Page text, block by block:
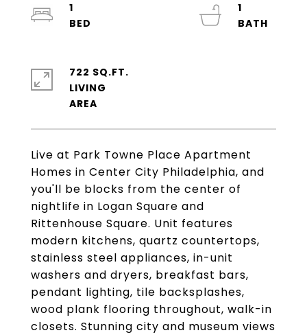
Live at Park Towne Place Apartment
Homes in Center City Philadelphia, and
you'll be blocks from the center of
nightlife in Logan Square and
Rittenhouse Square. Unit features
modern kitchens, quartz countertops,
stainless steel appliances, in-unit
washers and dryers, breakfast bars,
pendant lighting, tile backsplashes,
wood plank flooring throughout, walk-in
closets. Stunning city and museum views
1
1
722 SQ.FT.
LIVING